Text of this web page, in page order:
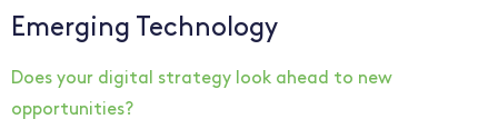
Emerging Technology
Does your digital strategy look ahead to new
opportunities?